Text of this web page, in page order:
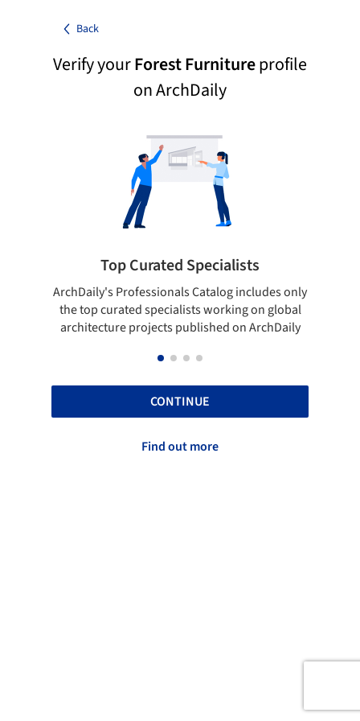
Back
Verify yourForest Furnitureprofile
on ArchDaily
Top Curated Specialists
ArchDaily's Professionals Catalog includes only
the top curated specialists working on global
architecture projects published on ArchDaily
CONTINUE
Find out more